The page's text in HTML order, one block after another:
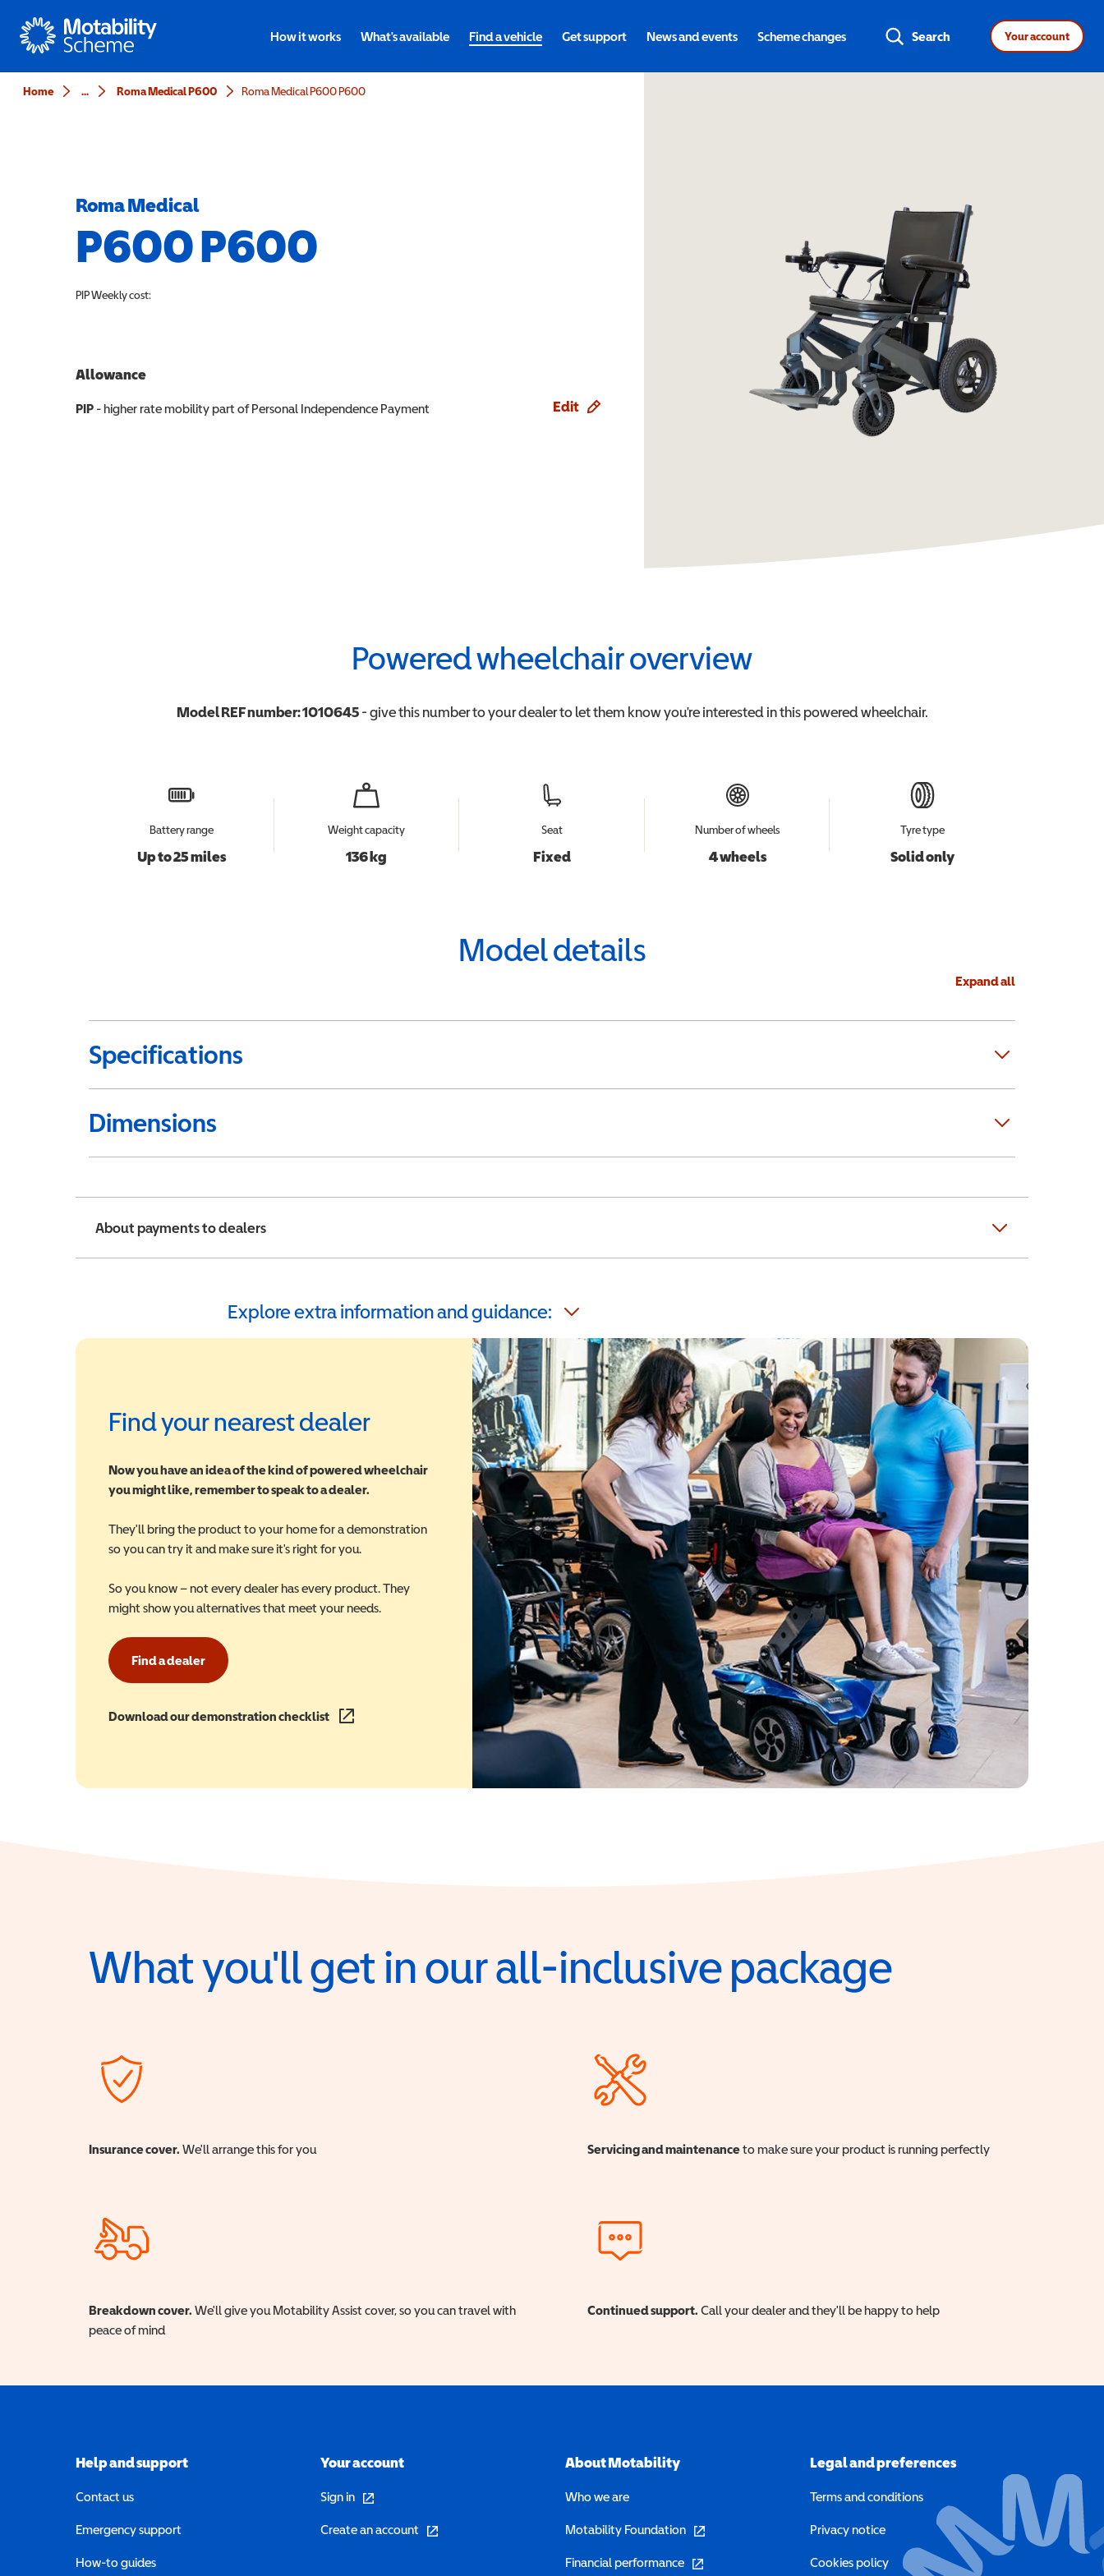
Motability
How it works What's available Find a vehicle Get support News and events Scheme changes Search Your account
Home ... Roma Medical P600 Roma Medical P600 P600
Roma Medical
P600 P600
PIPWeekly cost:
Allowance
PIP - higher rate mobility part of Personal Independence Payment Edit
Powered wheelchair overview
Model REF number:1010645- give this number to your dealer to let them know you're interested in thispowered wheelchair.
Battery range
Up to 25 miles
Weight capacity
136 kg
Seat
Fixed
Number of wheels
4 wheels
Tyre type
Solid only
Model details
Expand all
Specifications
Dimensions
About payments to dealers
Explore extra information and guidance:
Find your nearest dealer
Now you have an idea of the kind of powered wheelchair
you might like, remember to speak to a dealer.
They'll bring the product to your home for a demonstration
so you can try it and make sure it's right for you.
So you know – not every dealer has every product. They
might show you alternatives that meet your needs.
Find a dealer
Download our demonstration checklist (opens in a new window)
What you'll get in our all-inclusive package
Insurance cover. We'll arrange this for you Servicing and maintenanceto make sure your product is running perfectly
Breakdown cover. We'll give you Motability Assist cover, so you can travel with
peace of mind
Continued support. Call your dealer and they'll be happy to help
Help and support
Contact us
Emergency support
How-to guides
Your account
Sign in (opens in a new window)
Create an account (opens in a new window)
About Motability
Who we are
Motability Foundation (opens in a new window)
Financial performance (opens in a new window)
Legal and preferences
Terms and conditions
Privacy notice
Cookies policy